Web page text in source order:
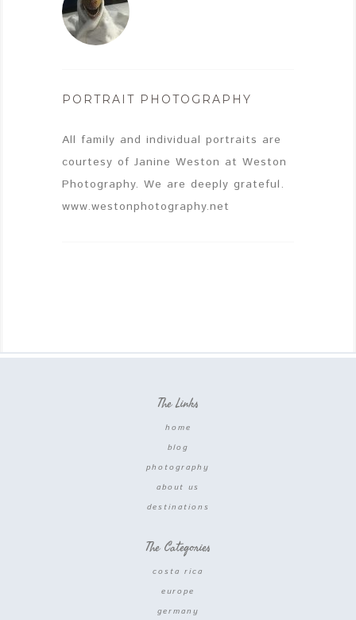
PORTRAIT PHOTOGRAPHY
All family and individual portraits are
courtesy of Janine Weston at Weston
Photography. We are deeply grateful.
www.westonphotography.net
The Links
home
blog
photography
about us
destinations
The Categories
costa rica
europe
germany